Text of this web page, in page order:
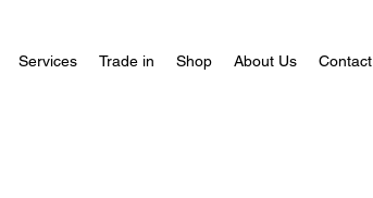
Services Trade in Shop About Us Contact